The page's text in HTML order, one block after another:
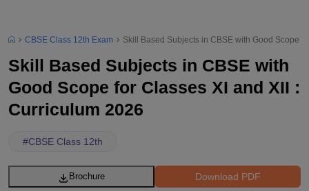
CBSE Class 12th Exam Skill Based Subjects in CBSE with Good Scope
Skill Based Subjects in CBSE with
Good Scope for Classes XI and XII :
Curriculum 2026
#CBSE Class 12th
Download PDF
Brochure